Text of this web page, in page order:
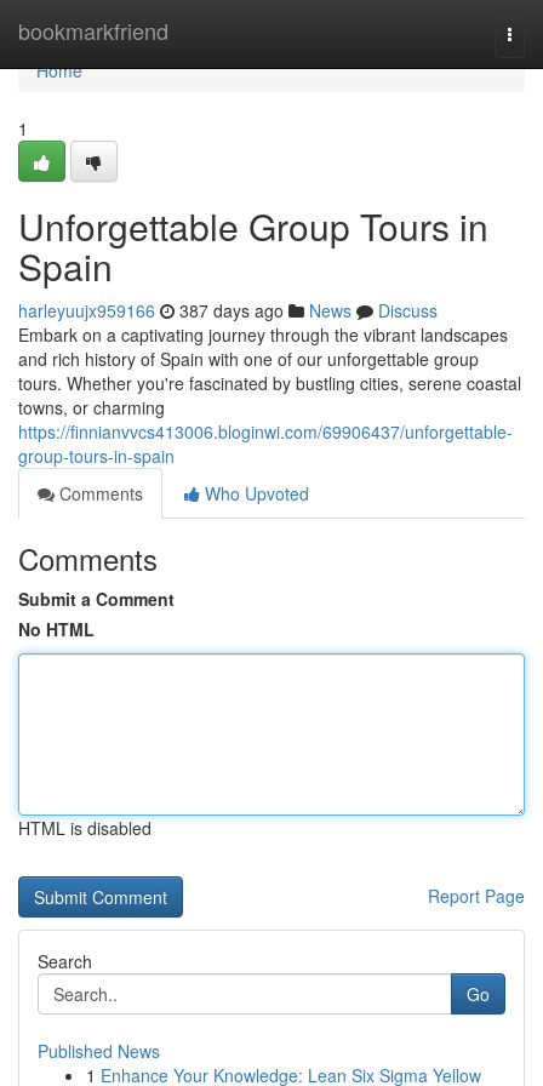
bookmarkfriend
Home
Home
1
Unforgettable Group Tours in
Spain
harleyuujx959166 387 days ago News
Discuss
Embark on a captivating journey through the vibrant landscapes
and rich history of Spain with one of our unforgettable group
tours. Whether you're fascinated by bustling cities, serene coastal
towns, or charming
https://finnianvvcs413006.bloginwi.com/69906437/unforgettable-
group-tours-in-spain
Comments
Who Upvoted
Comments
Submit a Comment
No HTML
HTML is disabled
Report Page
Search
Go
Published News
1 Enhance Your Knowledge: Lean Six Sigma Yellow